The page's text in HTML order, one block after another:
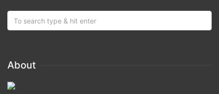
About